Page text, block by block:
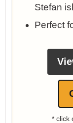
Stefan
Perfect
* click